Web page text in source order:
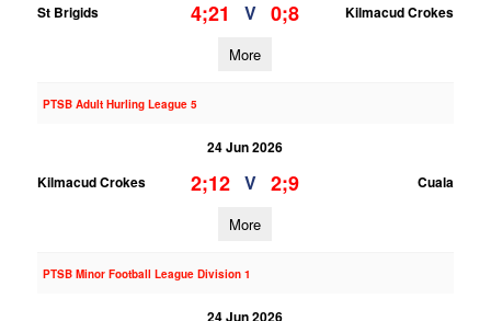
St Brigids
4;21 V 0;8 Kilmacud Crokes
More
PTSB Adult Hurling League 5
24 Jun 2026
Kilmacud Crokes
2;12 V 2;9 Cuala
More
PTSB Minor Football League Division 1
24 Jun 2026